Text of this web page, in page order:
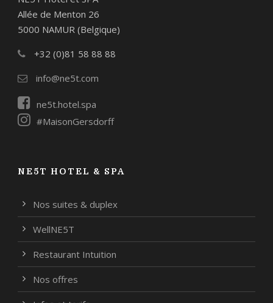
Allée de Menton 26
5000 NAMUR (Belgique)
+32 (0)81 58 88 88
info@ne5t.com
ne5t.hotel.spa
#MaisonGersdorff
NE5T HOTEL & SPA
Nos suites & duplex
WellNE5T
Restaurant Intuition
Nos offres